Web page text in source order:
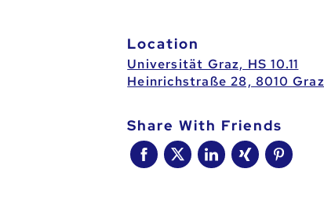
Location
Universität Graz, HS 10.11
Heinrichstraße 28, 8010 Graz
Share With Friends